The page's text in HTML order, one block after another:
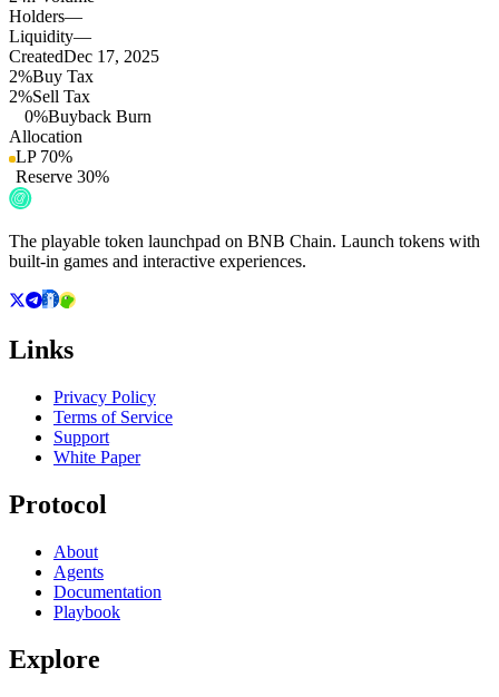
Holders—
Liquidity—
CreatedDec 17, 2025
2%Buy Tax
2%Sell Tax
0%Buyback Burn
Allocation
LP 70%
Reserve 30%
The playable token launchpad on BNB Chain. Launch tokens with
built-in games and interactive experiences.
Links
Privacy Policy
Terms of Service
Support
White Paper
Protocol
About
Agents
Documentation
Playbook
Explore